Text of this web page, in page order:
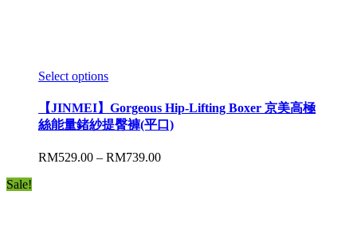
Select options
【JINMEI】Gorgeous Hip-Lifting Boxer 京美高極
絲能量鍺紗提臀褲(平口)
RM529.00 – RM739.00
Sale!